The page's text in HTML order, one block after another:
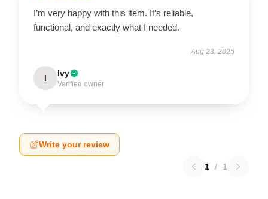
I’m very happy with this item. It’s reliable,
functional, and exactly what I needed.
Aug 23, 2025
I Ivy
Verified owner
Write your review
1 / 1